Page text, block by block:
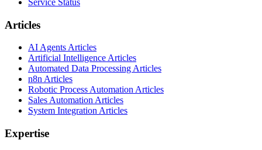
Service Status
Articles
AI Agents Articles
Artificial Intelligence Articles
Automated Data Processing Articles
n8n Articles
Robotic Process Automation Articles
Sales Automation Articles
System Integration Articles
Expertise